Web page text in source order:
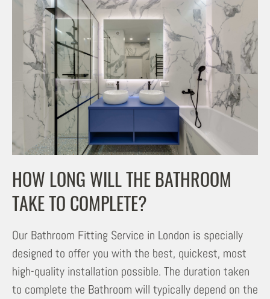
HOW LONG WILL THE BATHROOM
TAKE TO COMPLETE?
Our Bathroom Fitting Service in London is specially
designed to offer you with the best, quickest, most
high-quality installation possible. The duration taken
to complete the Bathroom will typically depend on the